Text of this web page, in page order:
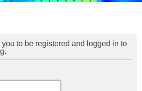
to be registered and logged in to